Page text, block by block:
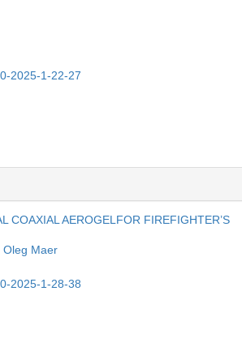
2025-1-22-27
COAXIAL AEROGELFOR FIREFIGHTER’S
Oleg Maer
2025-1-28-38